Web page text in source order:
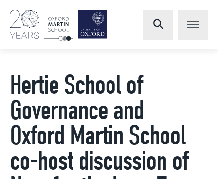
Hertie School of
Governance and
Oxford Martin School
co-host discussion of